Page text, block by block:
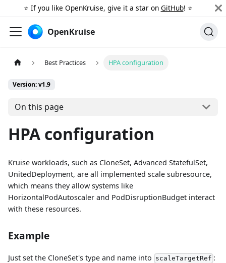
⭐️ If you like OpenKruise, give it a star on GitHub! ⭐️
OpenKruise
Best Practices HPA configuration
Version: v1.9
On this page
HPA configuration
Kruise workloads, such as CloneSet, Advanced StatefulSet,
UnitedDeployment, are all implemented scale subresource,
which means they allow systems like
HorizontalPodAutoscaler and PodDisruptionBudget interact
with these resources.
Example
Just set the CloneSet's type and name into scaleTargetRef :